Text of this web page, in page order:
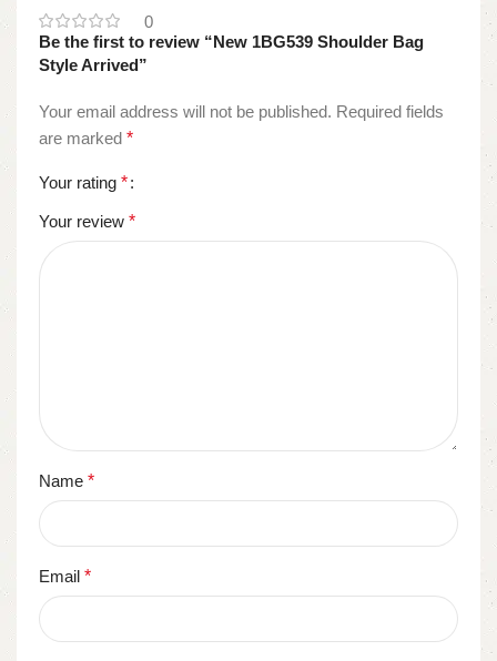
0
Be the first to review “New 1BG539 Shoulder Bag
Style Arrived”
Your email address will not be published. Required fields
are marked *
Your rating *
Your review *
Name *
Email *